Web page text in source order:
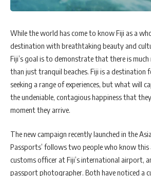
While the world has come to know Fiji as a
destination with breathtaking beauty and
Fiji’s goal is to demonstrate that there is much
than just tranquil beaches. Fiji is a destination
seeking a range of experiences, but what will
the undeniable, contagious happiness that
moment they arrive.
The new campaign recently launched in the
Passports’ follows two people who know this
customs officer at Fiji’s international airport,
passport photographer. Both have noticed a